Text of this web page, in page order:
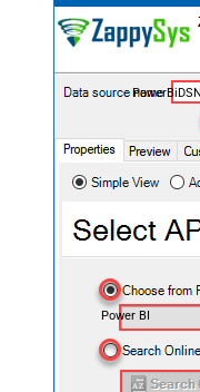
PowerBiDSN
Power BI